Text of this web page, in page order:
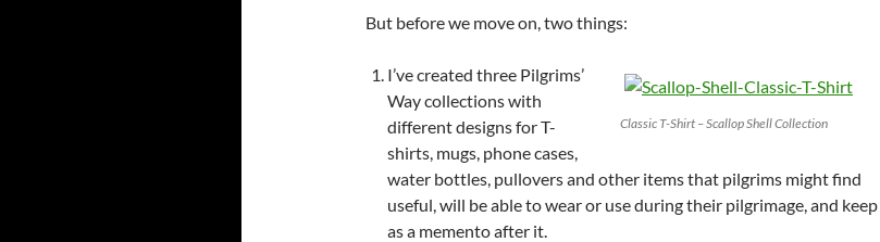
But before we move on, two things:
Classic T-Shirt – Scallop Shell Collection
I’ve created three Pilgrims’
Way collections with
different designs for T-
shirts, mugs, phone cases,
water bottles, pullovers and other items that pilgrims might find
useful, will be able to wear or use during their pilgrimage, and keep
as a memento after it.